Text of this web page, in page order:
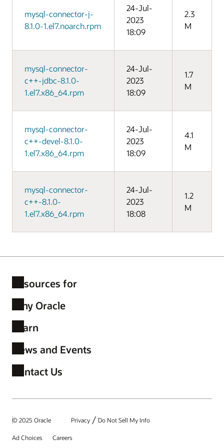
mysql-connector-j-
8.1.0-1.el7.noarch.rpm
24-Jul-
2023
18:09
2.3
M
mysql-connector-
c++-jdbc-8.1.0-
1.el7.x86_64.rpm
24-Jul-
2023
18:09
1.7
M
mysql-connector-
c++-devel-8.1.0-
1.el7.x86_64.rpm
24-Jul-
2023
18:09
4.1
M
mysql-connector-
c++-8.1.0-
1.el7.x86_64.rpm
24-Jul-
2023
18:08
1.2
M
Resources for
Why Oracle
Learn
News and Events
Contact Us
© 2025 Oracle Privacy / Do Not Sell My Info
Ad Choices Careers